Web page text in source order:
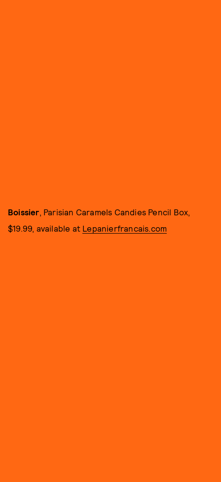
Boissier, Parisian Caramels Candies Pencil Box,
$19.99, available at Lepanierfrancais.com